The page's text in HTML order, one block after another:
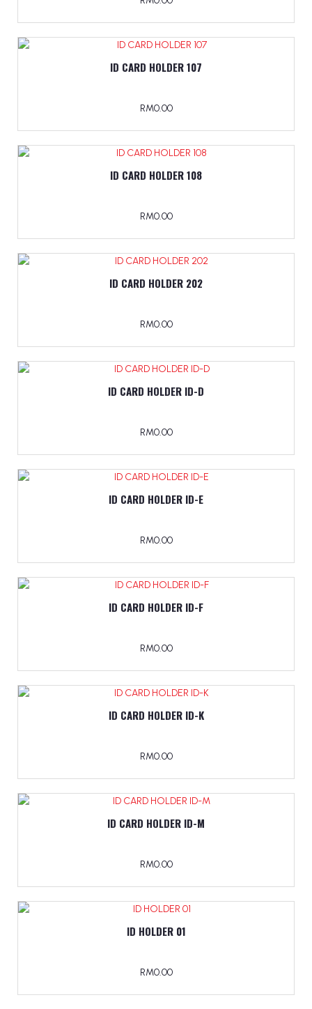
ID CARD HOLDER 107
RM0.00
ID CARD HOLDER 108
RM0.00
ID CARD HOLDER 202
RM0.00
ID CARD HOLDER ID-D
RM0.00
ID CARD HOLDER ID-E
RM0.00
ID CARD HOLDER ID-F
RM0.00
ID CARD HOLDER ID-K
RM0.00
ID CARD HOLDER ID-M
RM0.00
ID HOLDER 01
RM0.00